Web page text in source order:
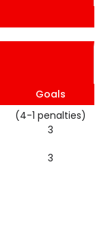
Goals
(4-1 penalties)
3
3